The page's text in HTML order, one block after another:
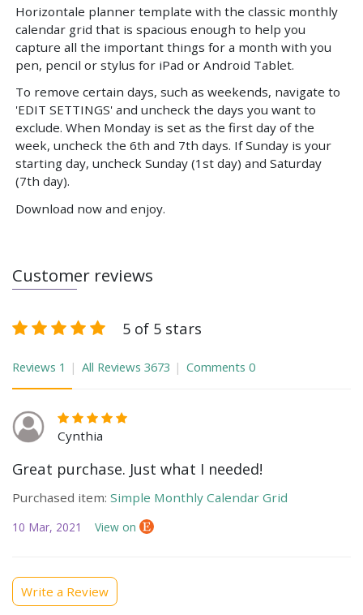
Horizontale planner template with the classic monthly
calendar grid that is spacious enough to help you
capture all the important things for a month with you
pen, pencil or stylus for iPad or Android Tablet.
To remove certain days, such as weekends, navigate to
'EDIT SETTINGS' and uncheck the days you want to
exclude. When Monday is set as the first day of the
week, uncheck the 6th and 7th days. If Sunday is your
starting day, uncheck Sunday (1st day) and Saturday
(7th day).
Download now and enjoy.
Customer reviews
5 of 5 stars
Reviews 1 All Reviews 3673 Comments 0
Cynthia
Great purchase. Just what I needed!
Purchased item: Simple Monthly Calendar Grid
10 Mar, 2021 View on
Write a Review